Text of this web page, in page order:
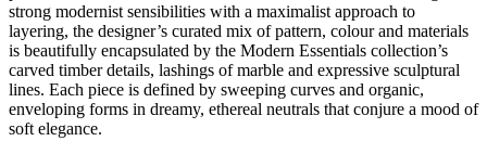
strong modernist sensibilities with a maximalist approach to
layering, the designer’s curated mix of pattern, colour and materials
is beautifully encapsulated by the Modern Essentials collection’s
carved timber details, lashings of marble and expressive sculptural
lines. Each piece is defined by sweeping curves and organic,
enveloping forms in dreamy, ethereal neutrals that conjure a mood of
soft elegance.